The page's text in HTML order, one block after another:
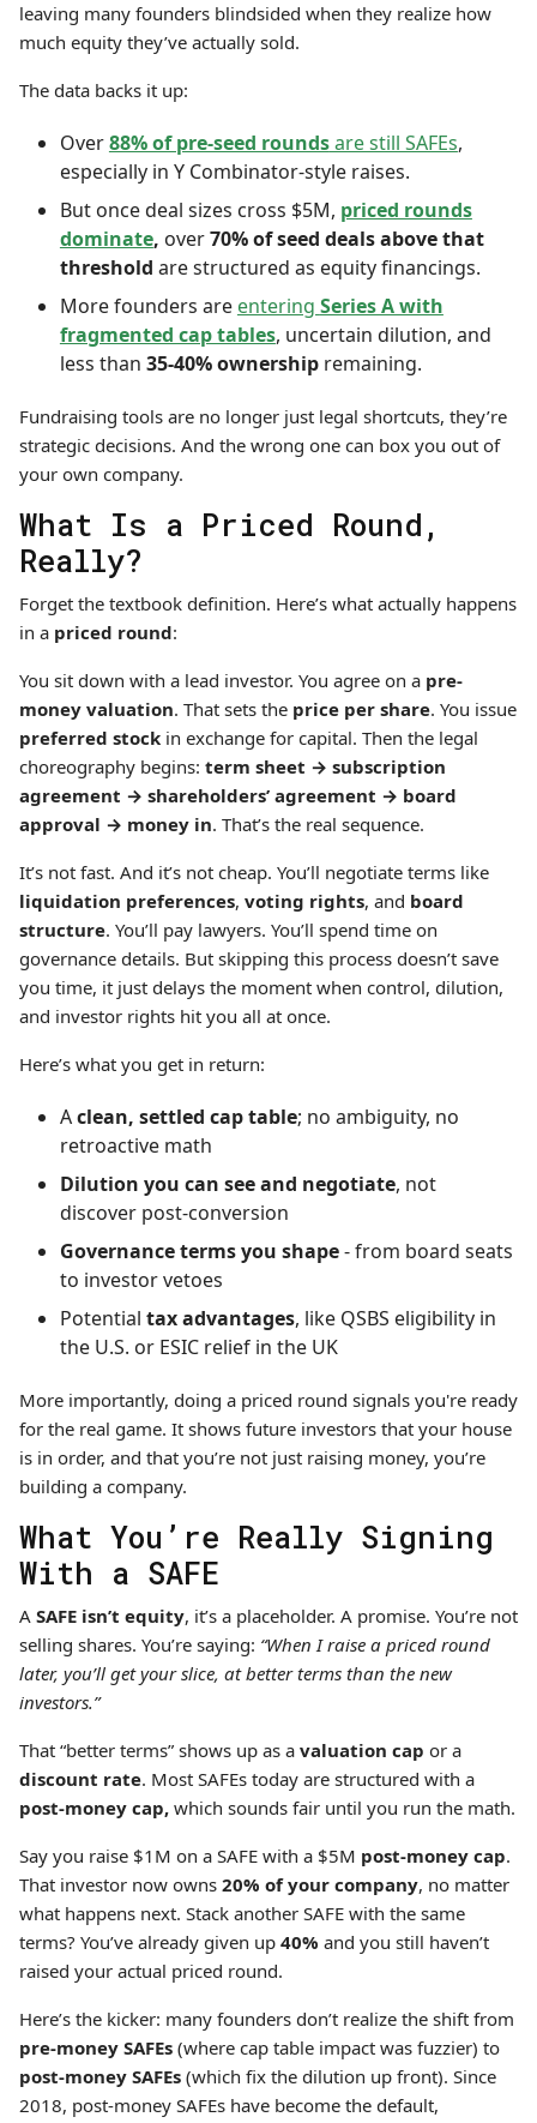
leaving many founders blindsided when they realize how
much equity they’ve actually sold.
The data backs it up:
Over88% of pre-seed roundsare still SAFEs,
especially in Y Combinator-style raises.
But once deal sizes cross $5M, priced rounds
dominate, over70% of seed deals above that
threshold are structured as equity financings.
More founders are entering Series A with
fragmented cap tables, uncertain dilution, and
less than 35-40% ownershipremaining.
Fundraising tools are no longer just legal shortcuts, they’re
strategic decisions. And the wrong one can box you out of
your own company.
What Is a Priced Round,
Really?
Forget the textbook definition. Here’s what actually happens
in a priced round:
You sit down with a lead investor. You agree on a pre-
money valuation. That sets the price per share. You issue
preferred stock in exchange for capital. Then the legal
choreography begins: term sheet → subscription
agreement → shareholders’ agreement → board
approval → money in. That’s the real sequence.
It’s not fast. And it’s not cheap. You’ll negotiate terms like
liquidation preferences, voting rights, and board
structure. You’ll pay lawyers. You’ll spend time on
governance details. But skipping this process doesn’t save
you time, it just delays the moment when control, dilution,
and investor rights hit you all at once.
Here’s what you get in return:
Aclean, settled cap table; no ambiguity, no
retroactive math
Dilution you can see and negotiate, not
discover post-conversion
Governance terms you shape-from board seats
to investor vetoes
Potential tax advantages, like QSBS eligibility in
the U.S. or ESIC relief in the UK
More importantly, doing a priced round signals you're ready
for the real game. It shows future investors that your house
is in order, and that you’re not just raising money, you’re
building a company.
What You’re Really Signing
With a SAFE
A SAFE isn’t equity, it’s a placeholder. A promise. You’re not
selling shares. You’re saying: “When I raise a priced round
later, you’ll get your slice, at better terms than the new
investors.”
That “better terms” shows up as a valuation cap or a
discount rate. Most SAFEs today are structured with a
post-money cap, which sounds fair until you run the math.
Say you raise $1M on a SAFE with a $5M post-money cap.
That investor now owns 20% of your company, no matter
what happens next. Stack another SAFE with the same
terms? You’ve already given up 40% and you still haven’t
raised your actual priced round.
Here’s the kicker: many founders don’t realize the shift from
pre-money SAFEs (where cap table impact was fuzzier) to
post-money SAFEs (which fix the dilution up front). Since
2018, post-money SAFEs have become the default,